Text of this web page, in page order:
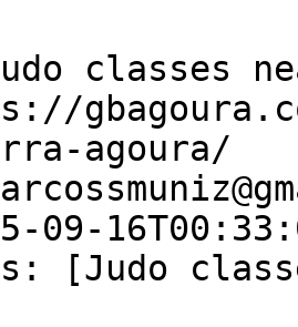
classes
agoura/
09-
[Judo